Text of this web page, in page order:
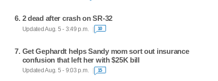
2 dead after crash on SR-32
Updated Aug. 5 - 3:49 p.m. 10
Get Gephardt helps Sandy mom sort out insurance
confusion that left her with $25K bill
Updated Aug. 5 - 9:03 p.m. 15